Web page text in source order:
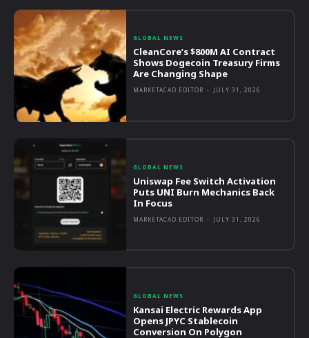
GLOBAL NEWS
CleanCore’s $800M AI Contract
Shows Dogecoin Treasury Firms
Are Changing Shape
MARKETACAD EDITOR - JULY 31, 2026
GLOBAL NEWS
Uniswap Fee Switch Activation
Puts UNI Burn Mechanics Back
In Focus
MARKETACAD EDITOR - JULY 31, 2026
GLOBAL NEWS
Kansai Electric Rewards App
Opens JPYC Stablecoin
Conversion On Polygon